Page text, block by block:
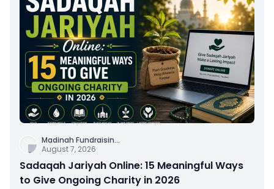
Madinah Fundraisin...
August 7, 2026
Sadaqah Jariyah Online: 15 Meaningful Ways
to Give Ongoing Charity in 2026